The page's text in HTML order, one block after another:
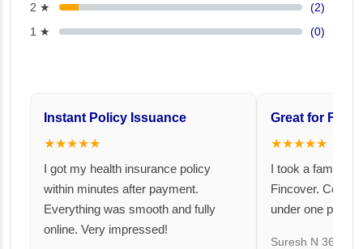
2 ★
(2)
1 ★
(0)
Instant Policy Issuance
★★★★★
I got my health insurance policy
within minutes after payment.
Everything was smooth and fully
online. Very impressed!
Great for
★★★★★
I took a family
Fincover.
under one
Suresh N 367